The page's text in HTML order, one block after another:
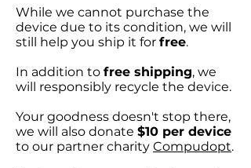
While we cannot purchase the
device due to its condition, we will
still help you ship it for free.
In addition to free shipping, we
will responsibly recycle the device.
Your goodness doesn't stop there,
we will also donate $10 per device
to our partner charity Compudopt.